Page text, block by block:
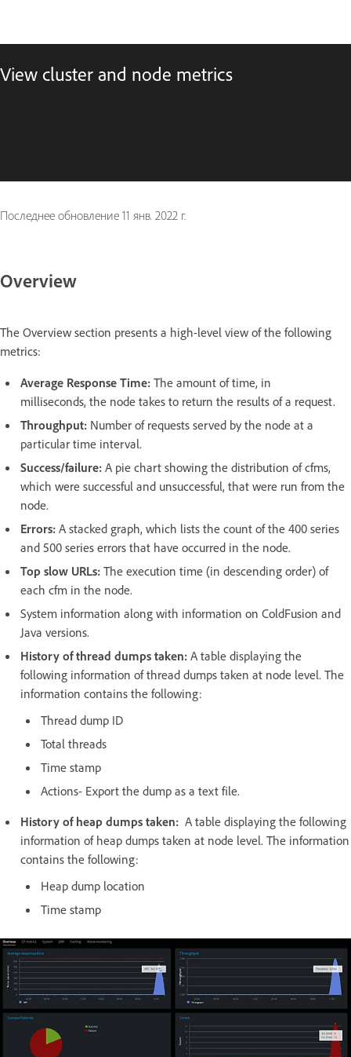
View cluster and node metrics
Последнее обновление 11 янв. 2022 г.
Overview
The Overview section presents a high-level view of the following
metrics:
Average Response Time: The amount of time, in
milliseconds, the node takes to return the results of a request.
Throughput: Number of requests served by the node at a
particular time interval.
Success/failure: A pie chart showing the distribution of cfms,
which were successful and unsuccessful, that were run from the
node.
Errors: A stacked graph, which lists the count of the 400 series
and 500 series errors that have occurred in the node.
Top slow URLs: The execution time (in descending order) of
each cfm in the node.
System information along with information on ColdFusion and
Java versions.
History of thread dumps taken: A table displaying the
following information of thread dumps taken at node level. The
information contains the following:
Thread dump ID
Total threads
Time stamp
Actions- Export the dump as a text file.
History of heap dumps taken: A table displaying the following
information of heap dumps taken at node level. The information
contains the following:
Heap dump location
Time stamp